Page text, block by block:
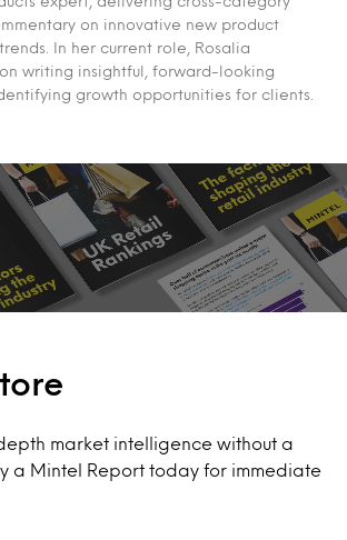
on innovative new product
In her current role, Rosalia
writing insightful, forward-looking
growth opportunities for clients.
market intelligence without a
a Mintel Report today for immediate